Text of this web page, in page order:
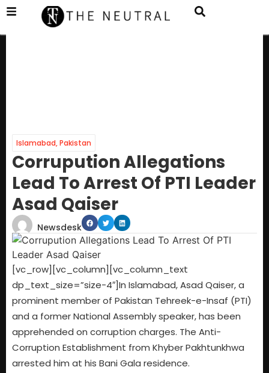
Islamabad,Pakistan
Corrupution Allegations
Lead To Arrest Of PTI Leader
Asad Qaiser
Newsdesk
[vc_row][vc_column][vc_column_text
dp_text_size=”size-4″]In Islamabad, Asad Qaiser, a
prominent member of Pakistan Tehreek-e-Insaf (PTI)
and a former National Assembly speaker, has been
apprehended on corruption charges. The Anti-
Corruption Establishment from Khyber Pakhtunkhwa
arrested him at his Bani Gala residence.